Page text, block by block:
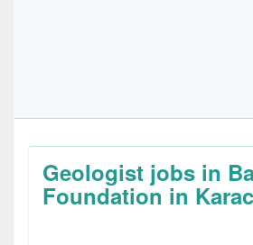
Geologist jobs in
Foundation in